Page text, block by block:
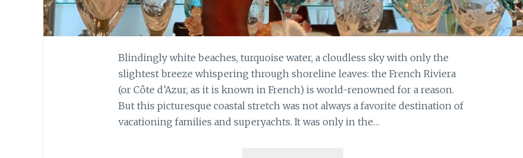
Blindingly white beaches, turquoise water, a cloudless sky with only the
slightest breeze whispering through shoreline leaves: the French Riviera
(or Côte d’Azur, as it is known in French) is world-renowned for a reason.
But this picturesque coastal stretch was not always a favorite destination of
vacationing families and superyachts. It was only in the…